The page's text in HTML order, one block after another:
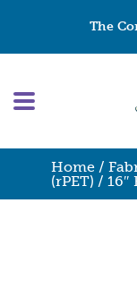
The
Home /
(rPET) / 16″